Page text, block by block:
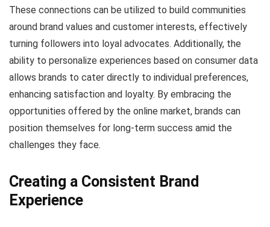
These connections can be utilized to build communities
around brand values and customer interests, effectively
turning followers into loyal advocates. Additionally, the
ability to personalize experiences based on consumer data
allows brands to cater directly to individual preferences,
enhancing satisfaction and loyalty. By embracing the
opportunities offered by the online market, brands can
position themselves for long-term success amid the
challenges they face.
Creating a Consistent Brand
Experience